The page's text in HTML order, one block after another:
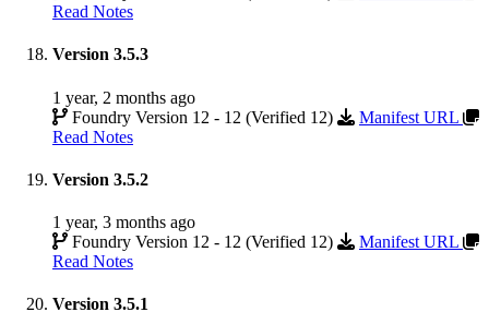
Read Notes
Version 3.5.3
1 year, 2 months ago
Foundry Version 12 - 12 (Verified 12)
Manifest URL
Read Notes
Version 3.5.2
1 year, 3 months ago
Foundry Version 12 - 12 (Verified 12)
Manifest URL
Read Notes
Version 3.5.1